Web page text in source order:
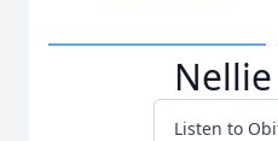
Listen to